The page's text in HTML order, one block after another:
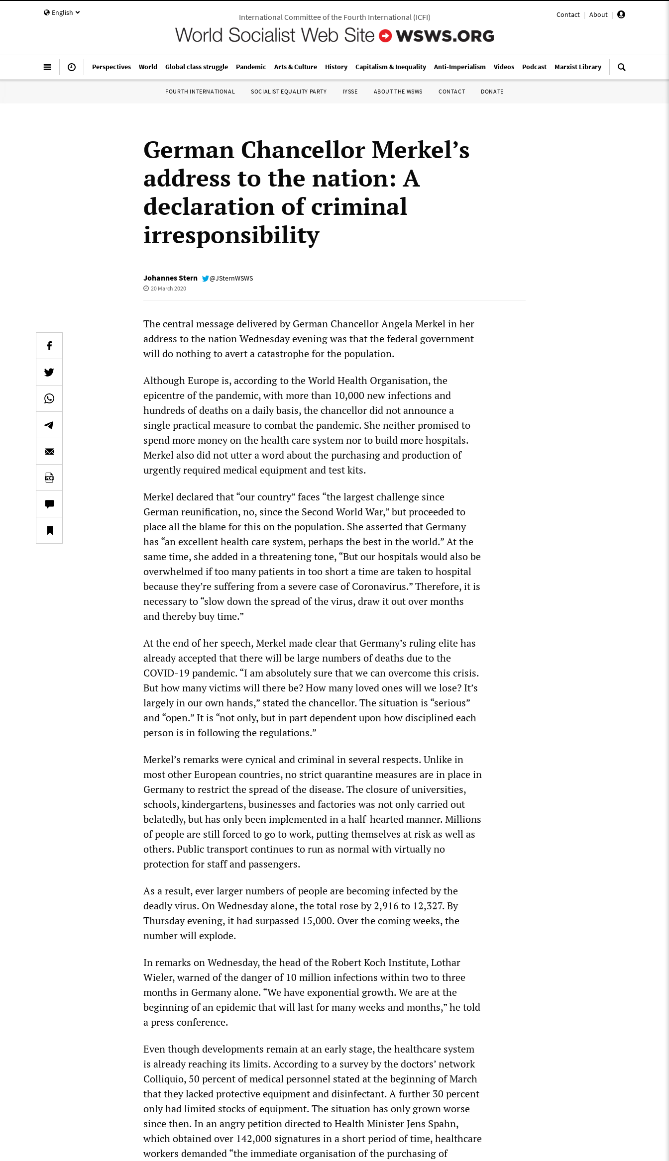
English Contact | About |
International Committee of the Fourth International(ICFI)
Perspectives World Global class struggle Pandemic Arts & Culture History Capitalism & Inequality Anti-Imperialism Videos Podcast Marxist Library
FOURTH INTERNATIONAL SOCIALIST EQUALITY PARTY IYSSE ABOUT THE WSWS CONTACT DONATE
German Chancellor Merkel’s
address to the nation: A
declaration of criminal
irresponsibility
Johannes Stern @JSternWSWS
20 March 2020
The central message delivered by German Chancellor Angela Merkel in her
address to the nation Wednesday evening was that the federal government
will do nothing to avert a catastrophe for the population.
Although Europe is, according to the World Health Organisation, the
epicentre of the pandemic, with more than 10,000 new infections and
hundreds of deaths on a daily basis, the chancellor did not announce a
single practical measure to combat the pandemic. She neither promised to
spend more money on the health care system nor to build more hospitals.
Merkel also did not utter a word about the purchasing and production of
urgently required medical equipment and test kits.
Merkel declared that “our country” faces “the largest challenge since
German reunification, no, since the Second World War,” but proceeded to
place all the blame for this on the population. She asserted that Germany
has “an excellent health care system, perhaps the best in the world.” At the
same time, she added in a threatening tone, “But our hospitals would also be
overwhelmed if too many patients in too short a time are taken to hospital
because they’re suffering from a severe case of Coronavirus.” Therefore, it is
necessary to “slow down the spread of the virus, draw it out over months
and thereby buy time.”
At the end of her speech, Merkel made clear that Germany’s ruling elite has
already accepted that there will be large numbers of deaths due to the
COVID-19 pandemic. “I am absolutely sure that we can overcome this crisis.
But how many victims will there be? How many loved ones will we lose? It’s
largely in our own hands,” stated the chancellor. The situation is “serious”
and “open.” It is “not only, but in part dependent upon how disciplined each
person is in following the regulations.”
Merkel’s remarks were cynical and criminal in several respects. Unlike in
most other European countries, no strict quarantine measures are in place in
Germany to restrict the spread of the disease. The closure of universities,
schools, kindergartens, businesses and factories was not only carried out
belatedly, but has only been implemented in a half-hearted manner. Millions
of people are still forced to go to work, putting themselves at risk as well as
others. Public transport continues to run as normal with virtually no
protection for staff and passengers.
As a result, ever larger numbers of people are becoming infected by the
deadly virus. On Wednesday alone, the total rose by 2,916 to 12,327. By
Thursday evening, it had surpassed 15,000. Over the coming weeks, the
number will explode.
In remarks on Wednesday, the head of the Robert Koch Institute, Lothar
Wieler, warned of the danger of 10 million infections within two to three
months in Germany alone. “We have exponential growth. We are at the
beginning of an epidemic that will last for many weeks and months,” he told
a press conference.
Even though developments remain at an early stage, the healthcare system
is already reaching its limits. According to a survey by the doctors’ network
Colliquio, 50 percent of medical personnel stated at the beginning of March
that they lacked protective equipment and disinfectant. A further 30 percent
only had limited stocks of equipment. The situation has only grown worse
since then. In an angry petition directed to Health Minister Jens Spahn,
which obtained over 142,000 signatures in a short period of time, healthcare
workers demanded “the immediate organisation of the purchasing of